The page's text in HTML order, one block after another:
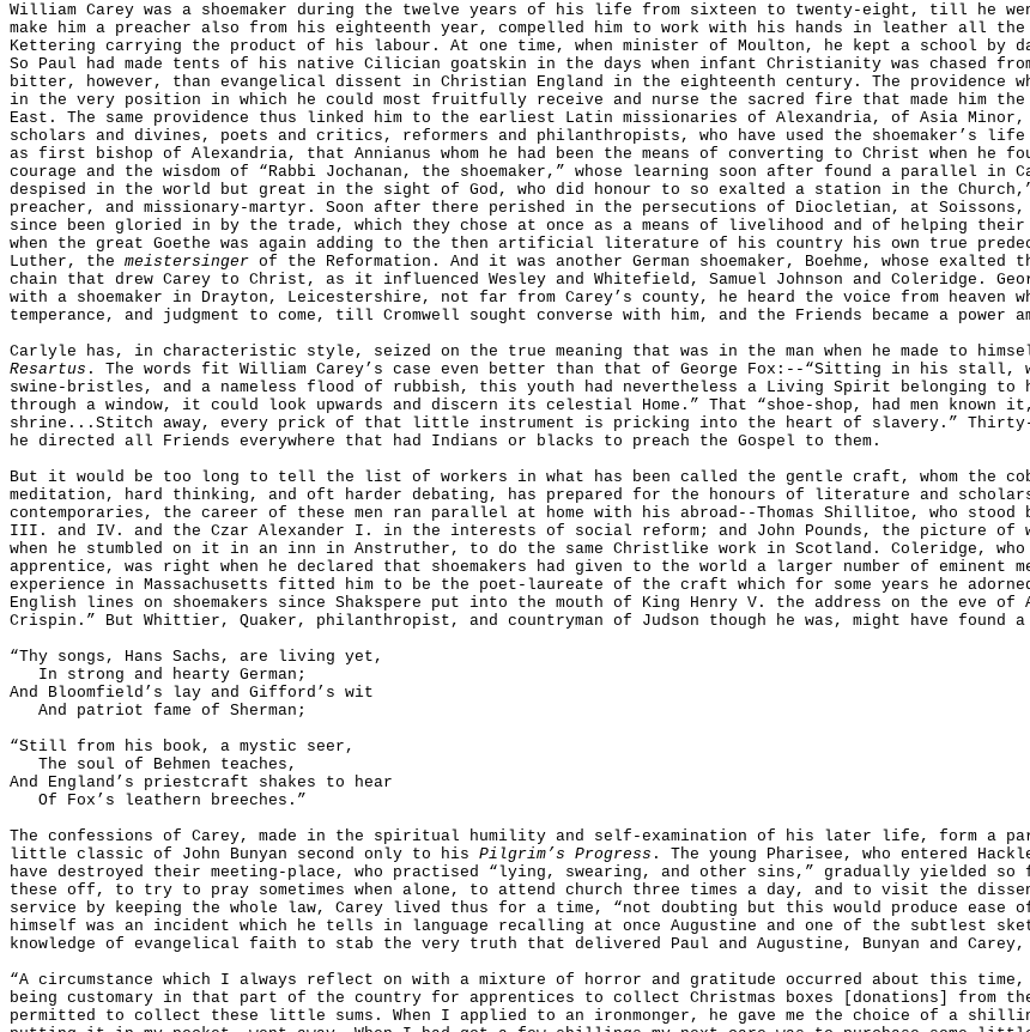
William Carey was a shoemaker during the twelve years of his life from sixteen to twenty-eight, till he
make him a preacher also from his eighteenth year, compelled him to work with his hands in leather all the
Kettering carrying the product of his labour. At one time, when minister of Moulton, he kept a school by
So Paul had made tents of his native Cilician goatskin in the days when infant Christianity was chased
bitter, however, than evangelical dissent in Christian England in the eighteenth century. The providence
in the very position in which he could most fruitfully receive and nurse the sacred fire that made him
East. The same providence thus linked him to the earliest Latin missionaries of Alexandria, of Asia Minor,
scholars and divines, poets and critics, reformers and philanthropists, who have used the shoemaker’s
as first bishop of Alexandria, that Annianus whom he had been the means of converting to Christ when he
courage and the wisdom of “Rabbi Jochanan, the shoemaker,” whose learning soon after found a parallel in
despised in the world but great in the sight of God, who did honour to so exalted a station in the Church,”
preacher, and missionary-martyr. Soon after there perished in the persecutions of Diocletian, at Soissons,
since been gloried in by the trade, which they chose at once as a means of livelihood and of helping
when the great Goethe was again adding to the then artificial literature of his country his own true
Luther, the meistersinger of the Reformation. And it was another German shoemaker, Boehme, whose exalted
chain that drew Carey to Christ, as it influenced Wesley and Whitefield, Samuel Johnson and Coleridge.
with a shoemaker in Drayton, Leicestershire, not far from Carey’s county, he heard the voice from heaven
temperance, and judgment to come, till Cromwell sought converse with him, and the Friends became a power
Carlyle has, in characteristic style, seized on the true meaning that was in the man when he made to
Resartus . The words fit William Carey’s case even better than that of George Fox:--“Sitting in his stall,
swine-bristles, and a nameless flood of rubbish, this youth had nevertheless a Living Spirit belonging to
through a window, it could look upwards and discern its celestial Home.” That “shoe-shop, had men
shrine...Stitch away, every prick of that little instrument is pricking into the heart of slavery.” Thirty-
he directed all Friends everywhere that had Indians or blacks to preach the Gospel to them.
But it would be too long to tell the list of workers in what has been called the gentle craft, whom the
meditation, hard thinking, and oft harder debating, has prepared for the honours of literature and
contemporaries, the career of these men ran parallel at home with his abroad--Thomas Shillitoe, who stood
III. and IV. and the Czar Alexander I. in the interests of social reform; and John Pounds, the picture of
when he stumbled on it in an inn in Anstruther, to do the same Christlike work in Scotland. Coleridge, who
apprentice, was right when he declared that shoemakers had given to the world a larger number of eminent
experience in Massachusetts fitted him to be the poet-laureate of the craft which for some years he
English lines on shoemakers since Shakspere put into the mouth of King Henry V. the address on the eve
Crispin.” But Whittier, Quaker, philanthropist, and countryman of Judson though he was, might have found
“Thy songs, Hans Sachs, are living yet,
In strong and hearty German;
And Bloomfield’s lay and Gifford’s wit
And patriot fame of Sherman;
“Still from his book, a mystic seer,
The soul of Behmen teaches,
And England’s priestcraft shakes to hear
Of Fox’s leathern breeches.”
The confessions of Carey, made in the spiritual humility and self-examination of his later life, form a
little classic of John Bunyan second only to his Pilgrim’s Progress . The young Pharisee, who entered
have destroyed their meeting-place, who practised “lying, swearing, and other sins,” gradually yielded
these off, to try to pray sometimes when alone, to attend church three times a day, and to visit the
service by keeping the whole law, Carey lived thus for a time, “not doubting but this would produce ease of
himself was an incident which he tells in language recalling at once Augustine and one of the subtlest
knowledge of evangelical faith to stab the very truth that delivered Paul and Augustine, Bunyan and
“A circumstance which I always reflect on with a mixture of horror and gratitude occurred about this
being customary in that part of the country for apprentices to collect Christmas boxes [donations] from
permitted to collect these little sums. When I applied to an ironmonger, he gave me the choice of a